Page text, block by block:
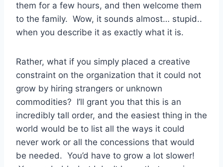
them for a few hours, and then welcome them
to the family. Wow, it sounds almost… stupid..
when you describe it as exactly what it is.
Rather, what if you simply placed a creative
constraint on the organization that it could not
grow by hiring strangers or unknown
commodities? I’ll grant you that this is an
incredibly tall order, and the easiest thing in the
world would be to list all the ways it could
never work or all the concessions that would
be needed. You’d have to grow a lot slower!